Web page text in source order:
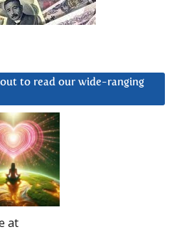
to read our wide-ranging
at